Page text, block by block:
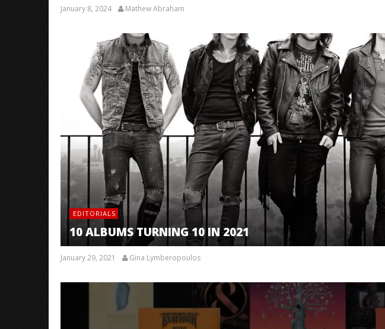
January 8, 2024 Mathew Abraham
EDITORIALS
10 ALBUMS TURNING 10 IN 2021
January 29, 2021 Gina Lymberopoulos